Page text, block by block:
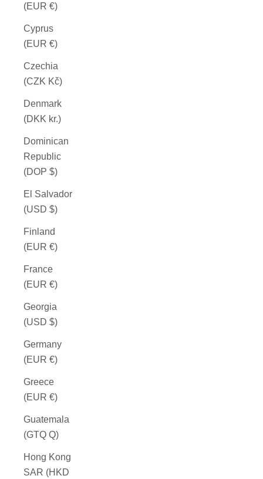
(EUR €)
Cyprus
(EUR €)
Czechia
(CZK Kč)
Denmark
(DKK kr.)
Dominican
Republic
(DOP $)
El Salvador
(USD $)
Finland
(EUR €)
France
(EUR €)
Georgia
(USD $)
Germany
(EUR €)
Greece
(EUR €)
Guatemala
(GTQ Q)
Hong Kong
SAR (HKD